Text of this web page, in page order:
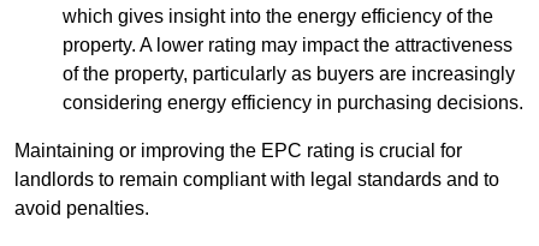
which gives insight into the energy efficiency of the
property. A lower rating may impact the attractiveness
of the property, particularly as buyers are increasingly
considering energy efficiency in purchasing decisions.
Maintaining or improving the EPC rating is crucial for
landlords to remain compliant with legal standards and to
avoid penalties.